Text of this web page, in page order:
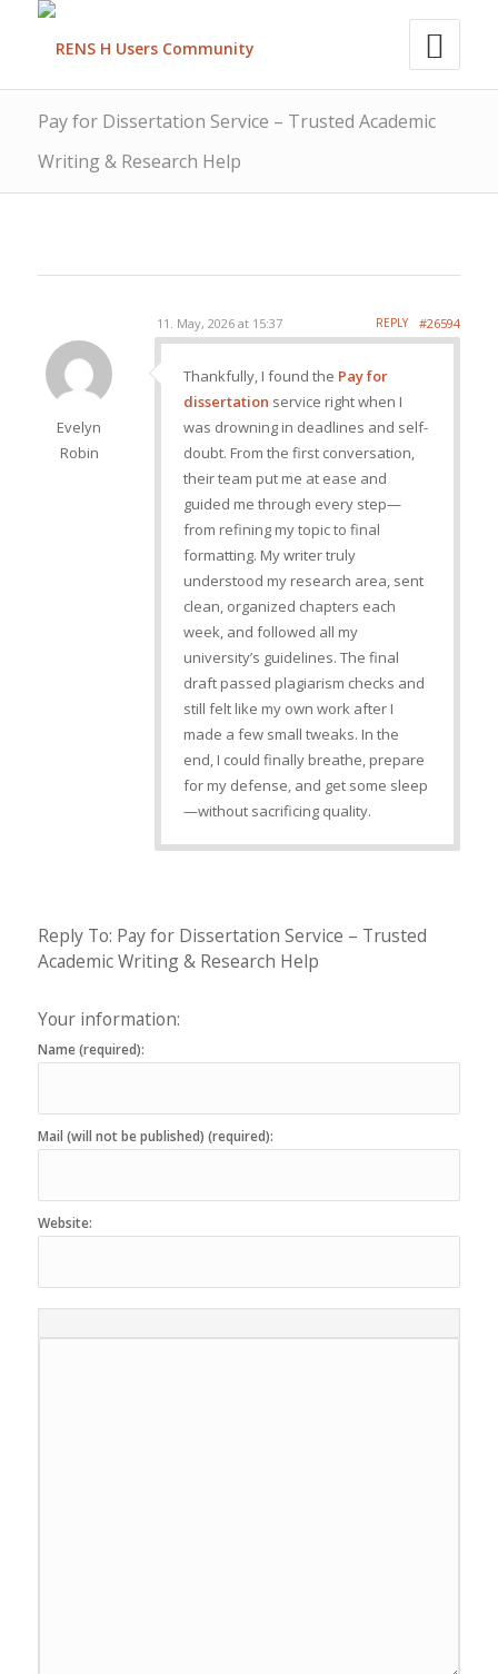
Pay for Dissertation Service – Trusted Academic
Writing & Research Help
11. May, 2026 at 15:37 #26594
REPLY
Evelyn
Robin
Thankfully, I found the Pay for
dissertation service right when I
was drowning in deadlines and self-
doubt. From the first conversation,
their team put me at ease and
guided me through every step—
from refining my topic to final
formatting. My writer truly
understood my research area, sent
clean, organized chapters each
week, and followed all my
university’s guidelines. The final
draft passed plagiarism checks and
still felt like my own work after I
made a few small tweaks. In the
end, I could finally breathe, prepare
for my defense, and get some sleep
—without sacrificing quality.
Reply To: Pay for Dissertation Service – Trusted
Academic Writing & Research Help
Your information:
Name (required):
Mail (will not be published) (required):
Website: